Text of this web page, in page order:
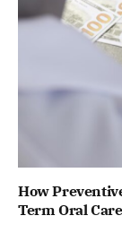
How
Term Oral Care